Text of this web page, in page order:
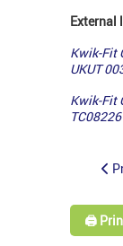
External
Kwik-Fit
UKUT
Kwik-Fit
TC08226
🖨️